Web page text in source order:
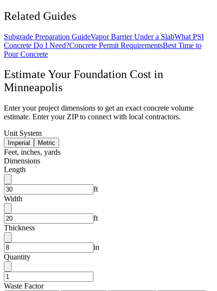
Related Guides
Subgrade Preparation GuideVapor Barrier Under a SlabWhat PSI
Concrete Do I Need?Concrete Permit RequirementsBest Time to
Pour Concrete
Estimate Your Foundation Cost in
Minneapolis
Enter your project dimensions to get an exact concrete volume
estimate. Enter your ZIP to connect with local contractors.
Unit System
Imperial Metric
Feet, inches, yards
Dimensions
Length
ft
Width
ft
Thickness
in
Quantity
Waste Factor